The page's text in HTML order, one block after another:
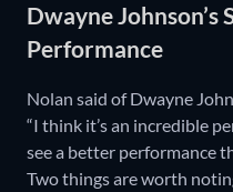
Dwayne Johnson’s
Performance
Nolan said of Dwayne
“I think it’s an incredible
see a better performance
Two things are worth